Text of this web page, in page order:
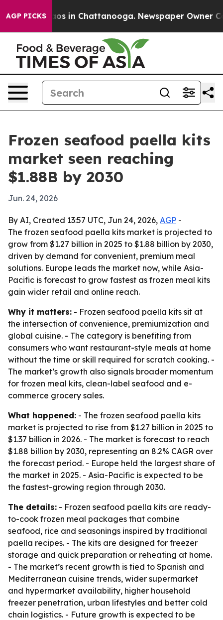
AGP PICKS
Chaos in Chattanooga. Newspaper Owner
Frozen seafood paella kits
market seen reaching
$1.88B by 2030
Jun. 24, 2026
By AI, Created 13:57 UTC, Jun 24, 2026, AGP -
The frozen seafood paella kits market is projected to
grow from $1.27 billion in 2025 to $1.88 billion by 2030,
driven by demand for convenient, premium meal
solutions. Europe leads the market now, while Asia-
Pacific is forecast to grow fastest as frozen meal kits
gain wider retail and online reach.
Why it matters: - Frozen seafood paella kits sit at
the intersection of convenience, premiumization and
global cuisine. - The category is benefiting from
consumers who want restaurant-style meals at home
without the time or skill required for scratch cooking. -
The market’s growth also signals broader momentum
for frozen meal kits, clean-label seafood and e-
commerce grocery sales.
What happened: - The frozen seafood paella kits
market is projected to rise from $1.27 billion in 2025 to
$1.37 billion in 2026. - The market is forecast to reach
$1.88 billion by 2030, representing an 8.2% CAGR over
the forecast period. - Europe held the largest share of
the market in 2025. - Asia-Pacific is expected to be
the fastest-growing region through 2030.
The details: - Frozen seafood paella kits are ready-
to-cook frozen meal packages that combine
seafood, rice and seasonings inspired by traditional
paella recipes. - The kits are designed for freezer
storage and quick preparation or reheating at home.
- The market’s recent growth is tied to Spanish and
Mediterranean cuisine trends, wider supermarket
and hypermarket availability, higher household
freezer penetration, urban lifestyles and better cold
chain logistics. - Future growth is expected to be